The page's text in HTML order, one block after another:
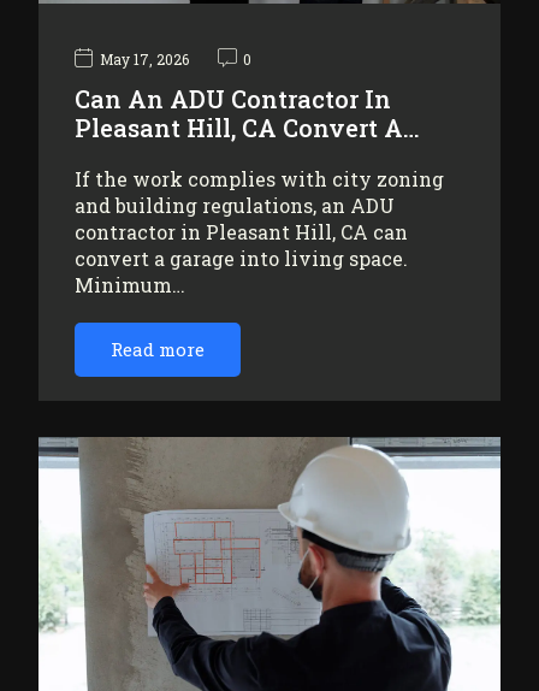
May 17, 2026 0
Can An ADU Contractor In
Pleasant Hill, CA Convert A…
If the work complies with city zoning
and building regulations, an ADU
contractor in Pleasant Hill, CA can
convert a garage into living space.
Minimum…
Read more